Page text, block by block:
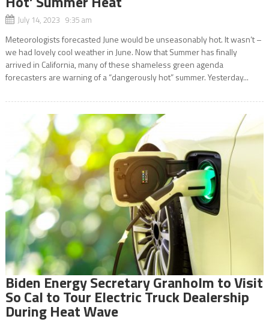
July 14, 2023 9:35 am
Meteorologists forecasted June would be unseasonably hot. It wasn’t –
we had lovely cool weather in June. Now that Summer has finally
arrived in California, many of these shameless green agenda
forecasters are warning of a “dangerously hot” summer. Yesterday...
Biden Energy Secretary Granholm to Visit
So Cal to Tour Electric Truck Dealership
During Heat Wave